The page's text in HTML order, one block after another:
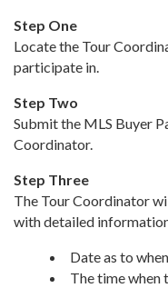
Step One
Locate the Tour
participate in.
Step Two
Submit the MLS Buyer
Coordinator.
Step Three
The Tour Coordinator
with detailed
Date as to
The time when